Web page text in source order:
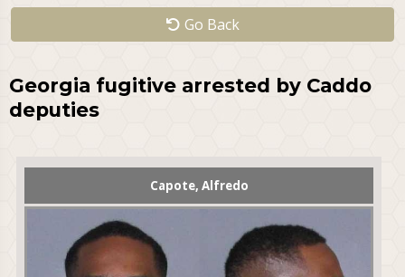
Go Back
Georgia fugitive arrested by Caddo
deputies
Capote, Alfredo